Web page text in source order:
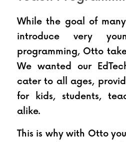
While the goal of
introduce very
programming, Otto
We wanted our
cater to all ages,
for kids, students,
alike.
This is why with Otto